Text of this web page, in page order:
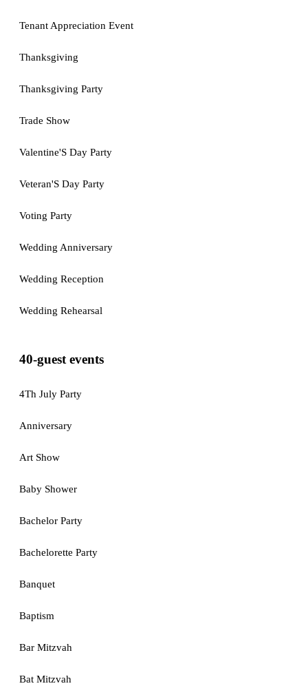
Tenant Appreciation Event
Thanksgiving
Thanksgiving Party
Trade Show
Valentine'S Day Party
Veteran'S Day Party
Voting Party
Wedding Anniversary
Wedding Reception
Wedding Rehearsal
40-guest events
4Th July Party
Anniversary
Art Show
Baby Shower
Bachelor Party
Bachelorette Party
Banquet
Baptism
Bar Mitzvah
Bat Mitzvah